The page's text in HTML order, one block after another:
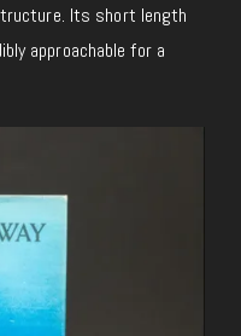
Its short length
approachable for a